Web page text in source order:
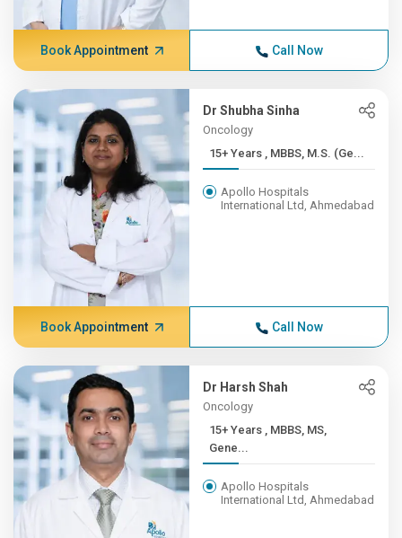
Book Appointment Call Now
Dr Shubha Sinha
Oncology
15+ Years , MBBS, M.S. (Ge...
Apollo Hospitals
International Ltd, Ahmedabad
Book Appointment Call Now
Dr Harsh Shah
Oncology
15+ Years , MBBS, MS,
Gene...
Apollo Hospitals
International Ltd, Ahmedabad